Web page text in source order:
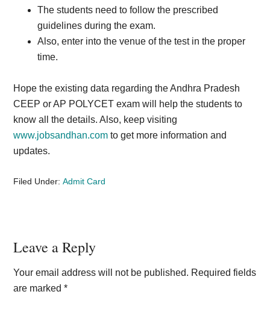
The students need to follow the prescribed
guidelines during the exam.
Also, enter into the venue of the test in the proper
time.
Hope the existing data regarding the Andhra Pradesh
CEEP or AP POLYCET exam will help the students to
know all the details. Also, keep visiting
www.jobsandhan.com to get more information and
updates.
Filed Under:Admit Card
Reader
Interactions
Leave a Reply
Your email address will not be published. Required fields
are marked*